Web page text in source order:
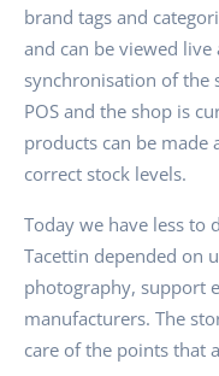
brand tags and
and can be viewed
synchronisation of the
POS and the shop is
products can be made
correct stock levels.
Today we have less to
Tacettin depended on
photography, support
manufacturers. The
care of the points that